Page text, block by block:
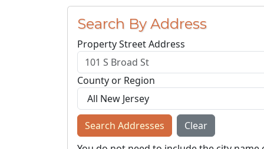
Search By Address
Property Street Address
County or Region
Search Addresses
Clear